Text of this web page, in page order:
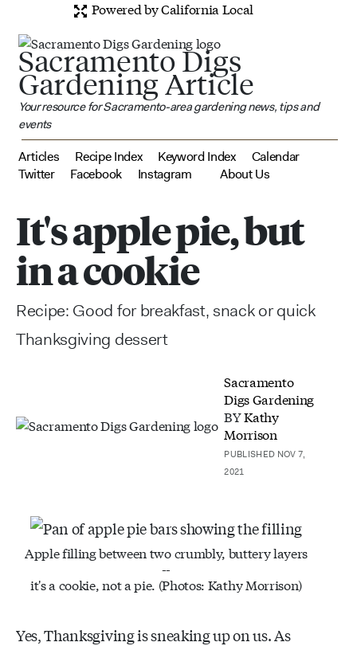
Powered by California Local
Sacramento Digs
Gardening Article
Your resource for Sacramento-area gardening news, tips and
events
Articles Recipe Index Keyword Index
Calendar
Twitter
Facebook Instagram About Us
It's apple pie, but
in a cookie
Recipe: Good for breakfast, snack or quick
Thanksgiving dessert
Sacramento
Digs Gardening
BYKathy
Morrison
PUBLISHED NOV 7,
2021
Apple filling between two crumbly, buttery layers
--
it's a cookie, not a pie. (Photos: Kathy Morrison)
Yes, Thanksgiving is sneaking up on us. As